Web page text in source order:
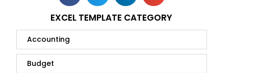
EXCEL TEMPLATE CATEGORY
Accounting
Budget